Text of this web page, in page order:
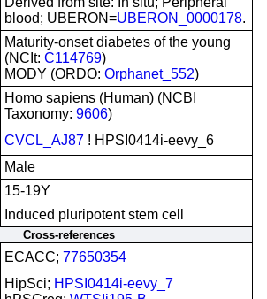
blood; UBERON=UBERON_0000178.
Maturity-onset diabetes of the young
(NCIt: C114769)
MODY (ORDO: Orphanet_552)
Homo sapiens (Human) (NCBI
Taxonomy: 9606)
CVCL_AJ87 ! HPSI0414i-eevy_6
Male
15-19Y
Induced pluripotent stem cell
Cross-references
ECACC; 77650354
HipSci; HPSI0414i-eevy_7